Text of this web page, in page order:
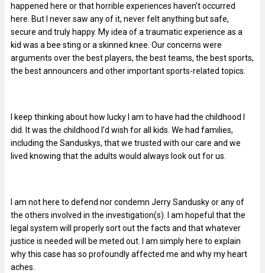
happened here or that horrible experiences haven’t occurred
here. But I never saw any of it, never felt anything but safe,
secure and truly happy. My idea of a traumatic experience as a
kid was a bee sting or a skinned knee. Our concerns were
arguments over the best players, the best teams, the best sports,
the best announcers and other important sports-related topics.
I keep thinking about how lucky I am to have had the childhood I
did. It was the childhood I’d wish for all kids. We had families,
including the Sanduskys, that we trusted with our care and we
lived knowing that the adults would always look out for us.
I am not here to defend nor condemn Jerry Sandusky or any of
the others involved in the investigation(s). I am hopeful that the
legal system will properly sort out the facts and that whatever
justice is needed will be meted out. I am simply here to explain
why this case has so profoundly affected me and why my heart
aches.